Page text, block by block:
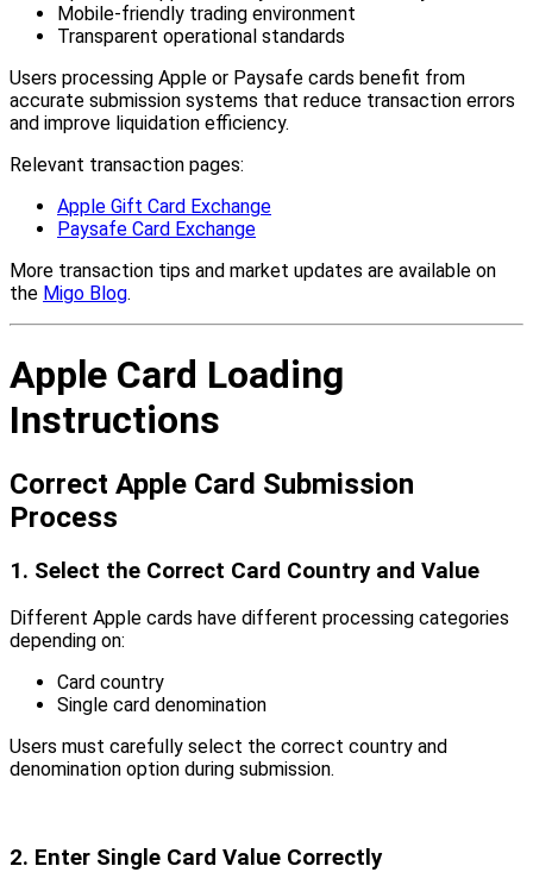
Mobile-friendly trading environment
Transparent operational standards
Users processing Apple or Paysafe cards benefit from
accurate submission systems that reduce transaction errors
and improve liquidation efficiency.
Relevant transaction pages:
Apple Gift Card Exchange
Paysafe Card Exchange
More transaction tips and market updates are available on
the Migo Blog.
Apple Card Loading
Instructions
Correct Apple Card Submission
Process
1. Select the Correct Card Country and Value
Different Apple cards have different processing categories
depending on:
Card country
Single card denomination
Users must carefully select the correct country and
denomination option during submission.
2. Enter Single Card Value Correctly